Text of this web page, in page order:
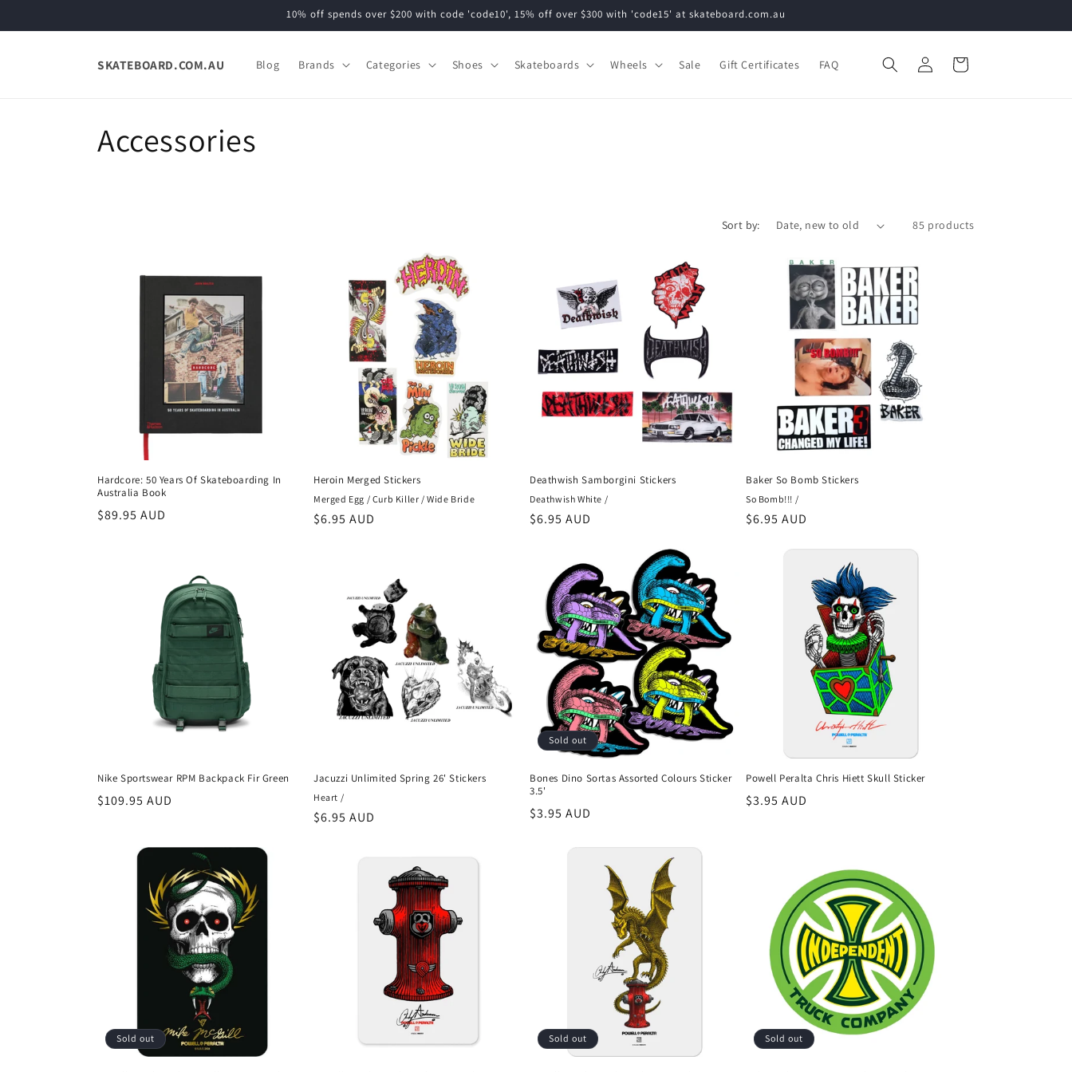
10% off spends over $200 with code 'code10', 15% off over $300 with 'code15' at skateboard.com.au
SKATEBOARD.COM.AU Blog Brands Categories Shoes Skateboards Wheels Sale Gift Certificates FAQ
Log
in
Cart
C
o
n
Accessories
Sort by: 85 products
Hardcore: 50 Years Of Skateboarding In
Australia Book
Regular
$89.95 AUD
Heroin Merged Stickers
Merged Egg / Curb Killer / Wide Bride
Regular
$6.95 AUD
Deathwish Samborgini Stickers
Deathwish White /
Regular
$6.95 AUD
Baker So Bomb Stickers
So Bomb!!! /
Regular
$6.95 AUD
Nike Sportswear RPM Backpack Fir Green
Regular
$109.95 AUD
Jacuzzi Unlimited Spring 26' Stickers
Heart /
Regular
$6.95 AUD
Sold out
Bones Dino Sortas Assorted Colours Sticker
3.5'
Regular
$3.95 AUD
Powell Peralta Chris Hiett Skull Sticker
Regular
$3.95 AUD
Sold out Sold out Sold out